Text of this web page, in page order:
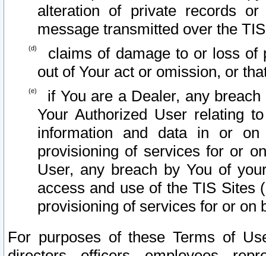
alteration of private records
message transmitted over the
claims of damage to or loss of
out of Your act or omission, or
if You are a Dealer, any
Your Authorized User relating
information and data in or on
provisioning of services for or
User, any breach by You of
access and use of the TIS Sites
provisioning of services for or on
For purposes of these Terms of